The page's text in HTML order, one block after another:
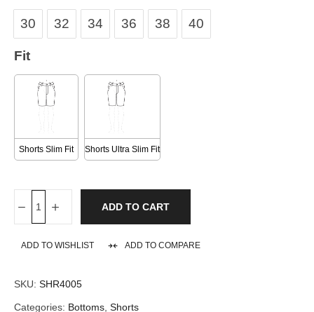
30 32 34 36 38 40
Fit
Shorts Slim Fit Shorts Ultra Slim Fit
ADD TO CART
ADD TO WISHLIST ADD TO COMPARE
SKU: SHR4005
Categories: Bottoms, Shorts